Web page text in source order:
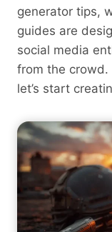
generator tips,
guides are
social media
from the crowd.
let’s start